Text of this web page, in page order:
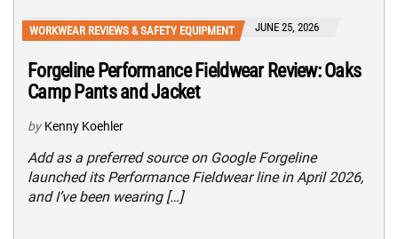
WORKWEAR REVIEWS & SAFETY EQUIPMENT JUNE 25, 2026
Forgeline Performance Fieldwear Review: Oaks
Camp Pants and Jacket
by Kenny Koehler
Add as a preferred source on Google Forgeline
launched its Performance Fieldwear line in April 2026,
and I’ve been wearing […]